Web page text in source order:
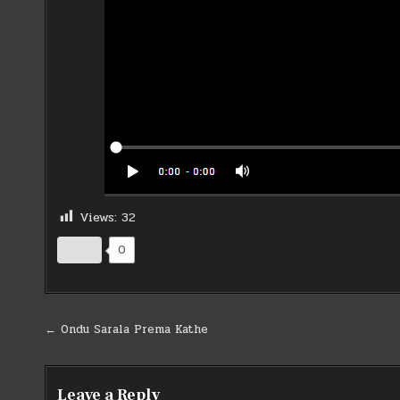
Views: 32
0
Post
navigation
← Ondu Sarala Prema Kathe
Leave a Reply